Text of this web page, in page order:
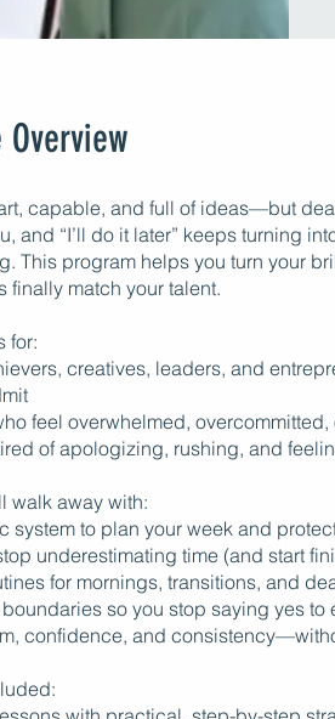
Overview
capable, and full of ideas—but
and “I’ll do it later” keeps turning
This program helps you turn your
finally match your talent.
for:
creatives, leaders, and
feel overwhelmed,
of apologizing, rushing, and
walk away with:
system to plan your week and
underestimating time (and start
for mornings, transitions, and
so you stop saying yes to
confidence, and